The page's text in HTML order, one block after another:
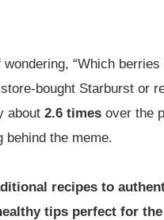
“Which
bought Starburst or
about 2.6 timesover the
behind the meme.
recipes to
tips perfect for